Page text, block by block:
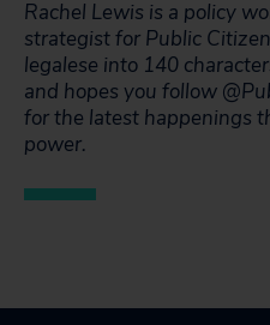
Rachel Lewis is a policy
strategist for Public
legalese into 140
and hopes you follow
for the latest happenings
power.